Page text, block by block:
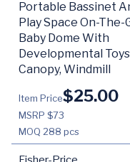
Portable Bassinet
Play Space On-The-
Baby Dome With
Developmental
Canopy, Windmill
Item Price$25.00
MSRP $73
MOQ 288 pcs